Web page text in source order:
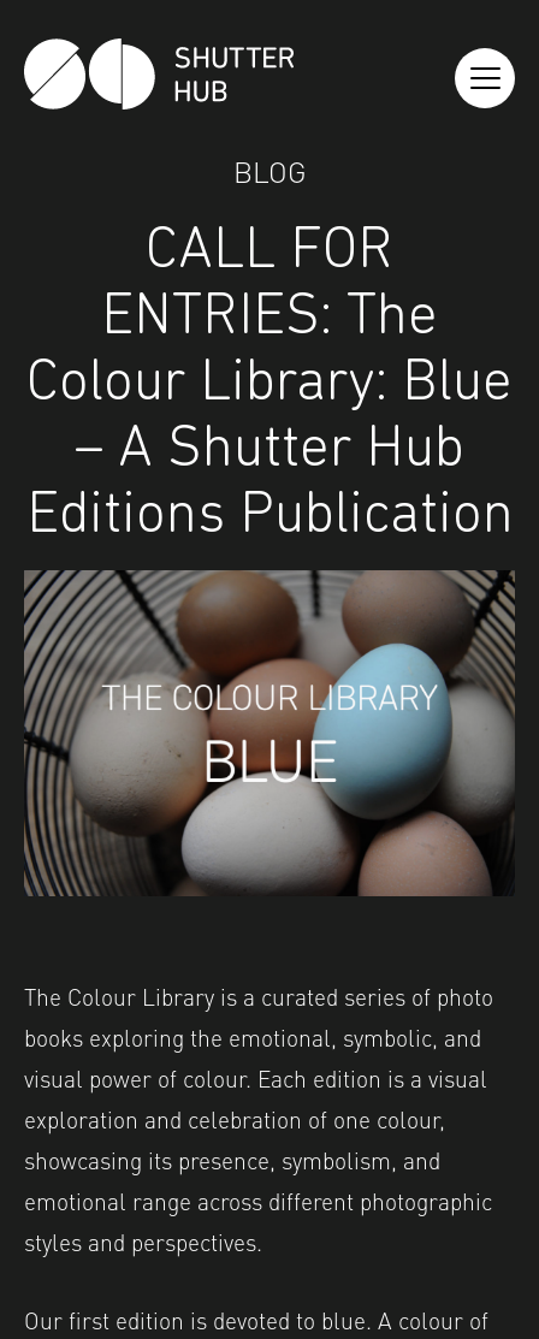
Shutter Hub
BLOG
CALL FOR
ENTRIES: The
Colour Library: Blue
– A Shutter Hub
Editions Publication
The Colour Library is a curated series of photo
books exploring the emotional, symbolic, and
visual power of colour. Each edition is a visual
exploration and celebration of one colour,
showcasing its presence, symbolism, and
emotional range across different photographic
styles and perspectives.
Our first edition is devoted to blue. A colour of